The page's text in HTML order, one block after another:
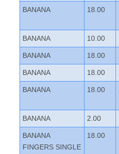
BANANA 18.00
BANANA 10.00
BANANA 18.00
BANANA 18.00
BANANA 18.00
BANANA 2.00
BANANA
FINGERS SINGLE
18.00